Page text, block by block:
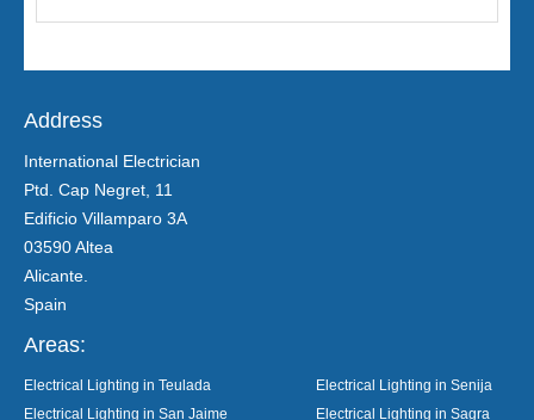
Address
International Electrician
Ptd. Cap Negret, 11
Edificio Villamparo 3A
03590 Altea
Alicante.
Spain
Areas:
Electrical Lighting in Teulada
Electrical Lighting in Senija
Electrical Lighting in San Jaime
Electrical Lighting in Sagra